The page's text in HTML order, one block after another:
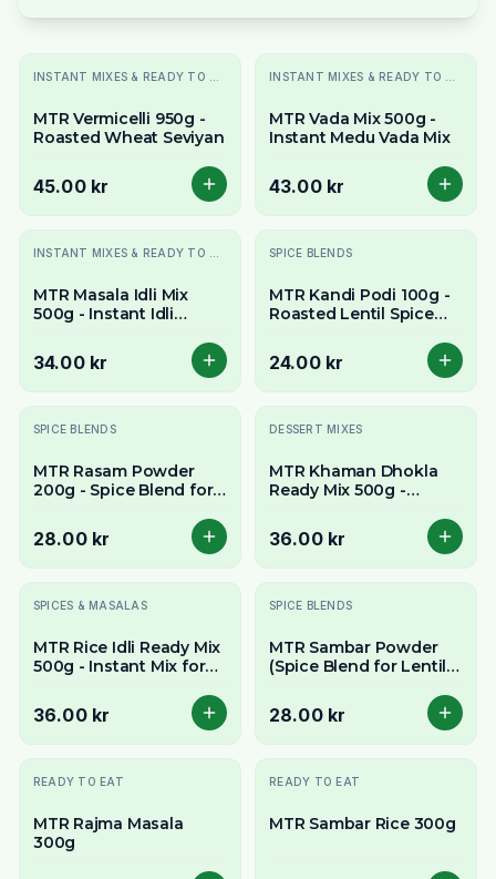
MTR Vermicelli 950g -
Roasted Wheat Seviyan
45.00 kr
MTR Vada Mix 500g -
Instant Medu Vada Mix
43.00 kr
MTR Masala Idli Mix
500g - Instant Idli
34.00 kr
SPICE BLENDS
MTR Kandi Podi 100g -
Roasted Lentil Spice
24.00 kr
SPICE BLENDS
MTR Rasam Powder
200g - Spice Blend for
Soup
28.00 kr
DESSERT MIXES
MTR Khaman Dhokla
Ready Mix 500g -
Savory Cakes
36.00 kr
SPICES & MASALAS
MTR Rice Idli Ready Mix
500g - Instant Mix for
Cakes
36.00 kr
SPICE BLENDS
MTR Sambar Powder
(Spice Blend for Lentil
South Indian Taste
28.00 kr
READY TO EAT
MTR Rajma Masala
300g
READY TO EAT
MTR Sambar Rice 300g